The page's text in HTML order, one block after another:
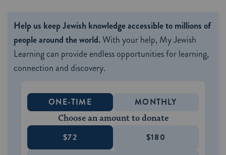
Help us keep Jewish knowledge accessible to millions of
people around the world.With your help, My Jewish
Learning can provide endless opportunities for learning,
connection and discovery.
ONE-TIME MONTHLY
Choose an amount to donate
$72 $180